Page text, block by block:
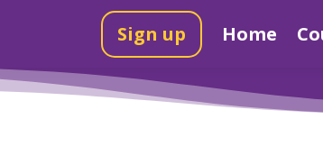
Sign up Home